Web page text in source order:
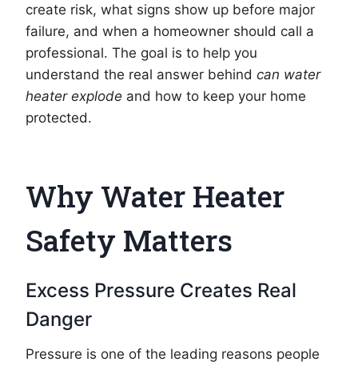
create risk, what signs show up before major
failure, and when a homeowner should call a
professional. The goal is to help you
understand the real answer behind can water
heater explode and how to keep your home
protected.
Why Water Heater
Safety Matters
Excess Pressure Creates Real
Danger
Pressure is one of the leading reasons people